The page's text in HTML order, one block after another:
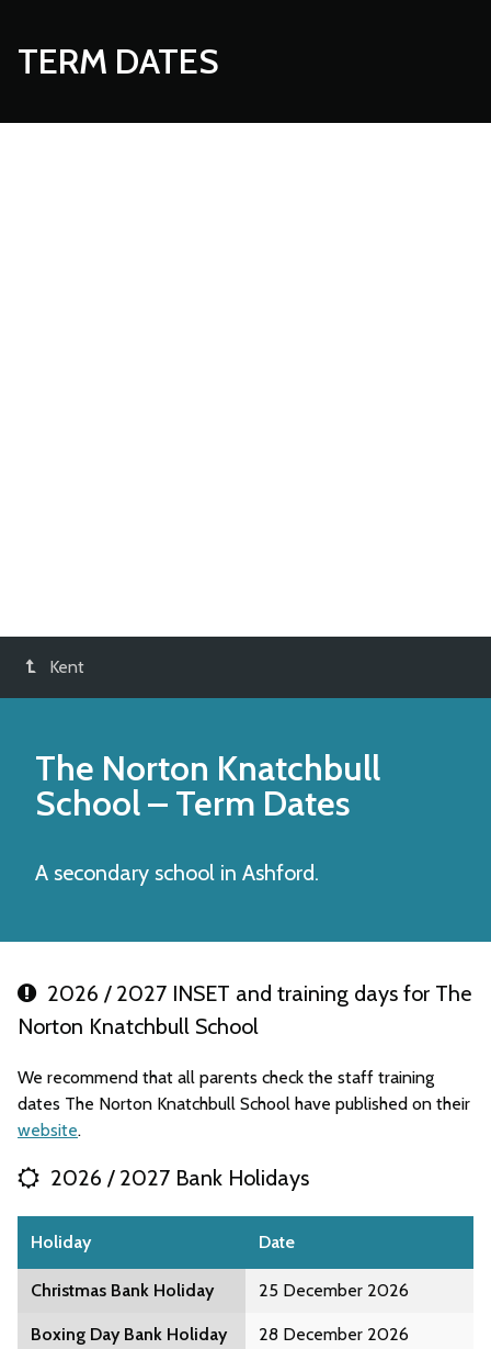
TERM DATES
Kent
The Norton Knatchbull
School– Term Dates
A secondary school in Ashford.
2026 / 2027 INSET and training days for The
Norton Knatchbull School
We recommend that all parents check the staff training
dates The Norton Knatchbull School have published on their
website.
2026 / 2027 Bank Holidays
Holiday Date
Christmas Bank Holiday 25 December 2026
Boxing Day Bank Holiday 28 December 2026